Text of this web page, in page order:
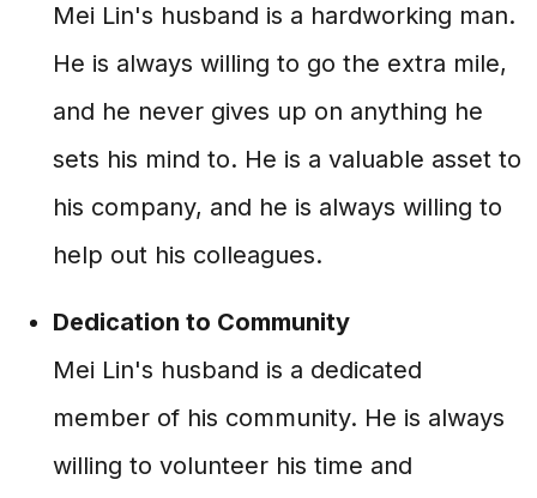
Mei Lin's husband is a hardworking man.
He is always willing to go the extra mile,
and he never gives up on anything he
sets his mind to. He is a valuable asset to
his company, and he is always willing to
help out his colleagues.
Dedication to Community
Mei Lin's husband is a dedicated
member of his community. He is always
willing to volunteer his time and